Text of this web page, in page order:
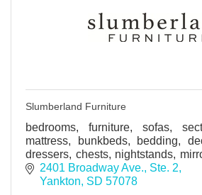
Slumberland Furniture
bedrooms, furniture, sofas,
mattress, bunkbeds, bedding,
dressers, chests, nightstands,
home furnishings, decor
2401 Broadway Ave., Ste. 2
Yankton SD 57078